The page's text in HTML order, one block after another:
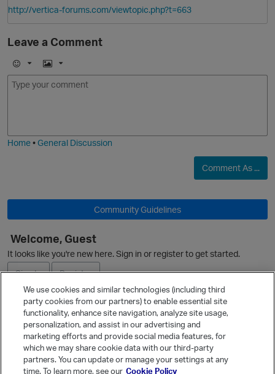
http://vertica-forums.com/viewtopic.php?t=663
Leave a Comment
E
m
I
m
Home•General Discussion
Comment As ...
Community Guidelines
Welcome, Guest
It looks like you're new here. Sign in or register to get started.
Sign In
Register
Ask a Question
Quick Links
Categories
We use cookies and similar technologies (including third
party cookies from our partners) to enable essential site
functionality, enhance site navigation, analyze site usage,
personalization, and assist in our advertising and
marketing efforts and provide social media features, for
which we may share cookie data with our third-party
partners. You can update or manage your settings at any
time. To learn more, see our Cookie Policy